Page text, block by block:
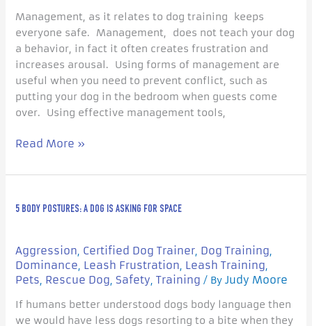
Management, as it relates to dog training keeps
everyone safe. Management, does not teach your dog
a behavior, in fact it often creates frustration and
increases arousal. Using forms of management are
useful when you need to prevent conflict, such as
putting your dog in the bedroom when guests come
over. Using effective management tools,
Read More »
5 BODY POSTURES: A DOG IS ASKING FOR SPACE
Aggression, Certified Dog Trainer, Dog Training,
Dominance, Leash Frustration, Leash Training,
Pets, Rescue Dog, Safety, Training / By Judy Moore
If humans better understood dogs body language then
we would have less dogs resorting to a bite when they
Body
A
Dog
is
For